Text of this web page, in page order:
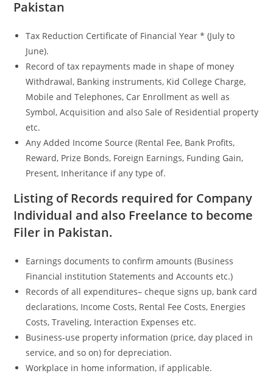
Pakistan
Tax Reduction Certificate of Financial Year * (July to
June).
Record of tax repayments made in shape of money
Withdrawal, Banking instruments, Kid College Charge,
Mobile and Telephones, Car Enrollment as well as
Symbol, Acquisition and also Sale of Residential property
etc.
Any Added Income Source (Rental Fee, Bank Profits,
Reward, Prize Bonds, Foreign Earnings, Funding Gain,
Present, Inheritance if any type of.
Listing of Records required for Company
Individual and also Freelance to become
Filer in Pakistan.
Earnings documents to confirm amounts (Business
Financial institution Statements and Accounts etc.)
Records of all expenditures– cheque signs up, bank card
declarations, Income Costs, Rental Fee Costs, Energies
Costs, Traveling, Interaction Expenses etc.
Business-use property information (price, day placed in
service, and so on) for depreciation.
Workplace in home information, if applicable.